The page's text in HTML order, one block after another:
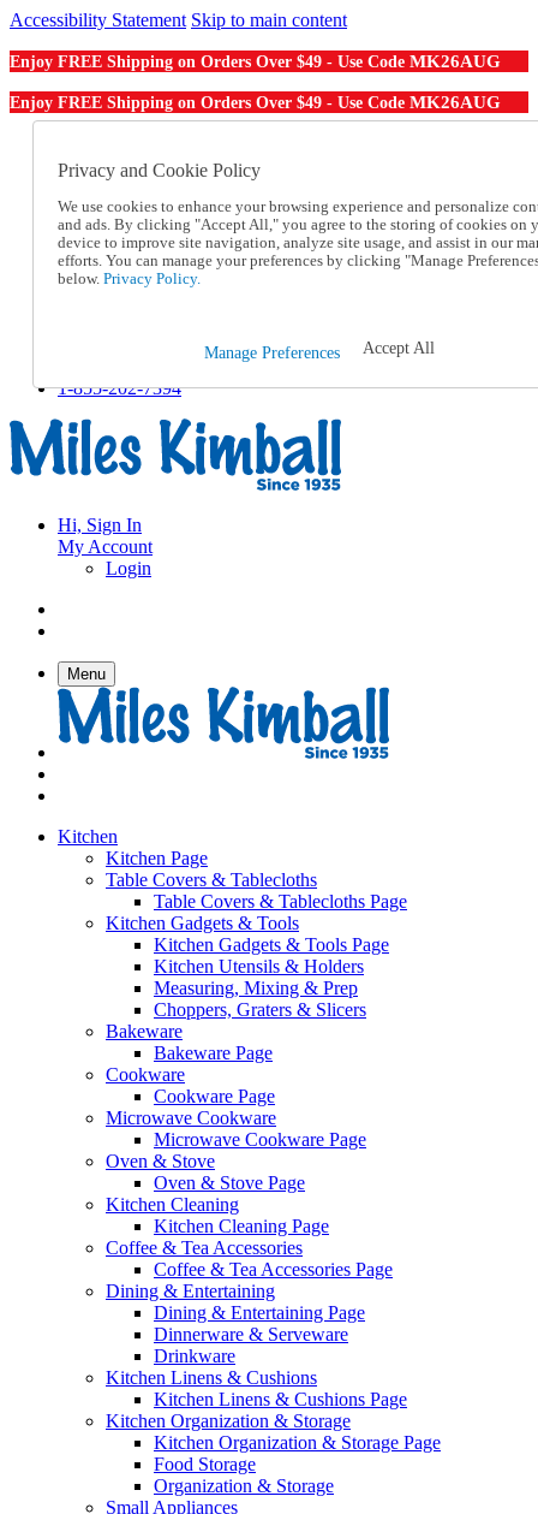
Accessibility Statement Skip to main content
Enjoy FREE Shipping on Orders Over $49 - Use Code MK26AUG
Enjoy FREE Shipping on Orders Over $49 - Use Code MK26AUG
Order From a Catalog
Help
Talk to one of our experts:
1-855-202-7394
Help and Frequently Asked Questions
Track an Order
1-855-202-7394
Hi, Sign In
My Account
Login
Menu
Kitchen
Kitchen Page
Table Covers & Tablecloths
Table Covers & Tablecloths Page
Kitchen Gadgets & Tools
Kitchen Gadgets & Tools Page
Kitchen Utensils & Holders
Measuring, Mixing & Prep
Choppers, Graters & Slicers
Bakeware
Bakeware Page
Cookware
Cookware Page
Microwave Cookware
Microwave Cookware Page
Oven & Stove
Oven & Stove Page
Kitchen Cleaning
Kitchen Cleaning Page
Coffee & Tea Accessories
Coffee & Tea Accessories Page
Dining & Entertaining
Dining & Entertaining Page
Dinnerware & Serveware
Drinkware
Kitchen Linens & Cushions
Kitchen Linens & Cushions Page
Kitchen Organization & Storage
Kitchen Organization & Storage Page
Food Storage
Organization & Storage
Small Appliances
Privacy and Cookie Policy
We use cookies to enhance your browsing experience and personalize
and ads. By clicking "Accept All," you agree to the storing of cookies on
device to improve site navigation, analyze site usage, and assist in our
efforts. You can manage your preferences by clicking "Manage
below. Privacy Policy.
Manage Preferences Accept All